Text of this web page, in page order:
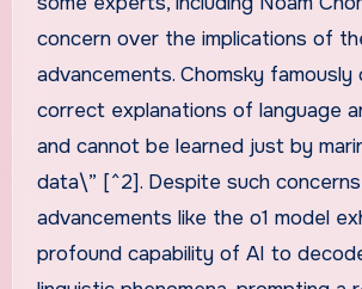
concern over the implications of
advancements. Chomsky
correct explanations of language
and cannot be learned just by
data\” [^2]. Despite such
advancements like the o1 model
profound capability of AI to